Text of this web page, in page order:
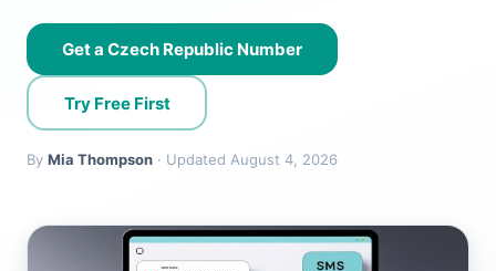
Get a Czech Republic Number
Try Free First
By Mia Thompson · Updated August 4, 2026